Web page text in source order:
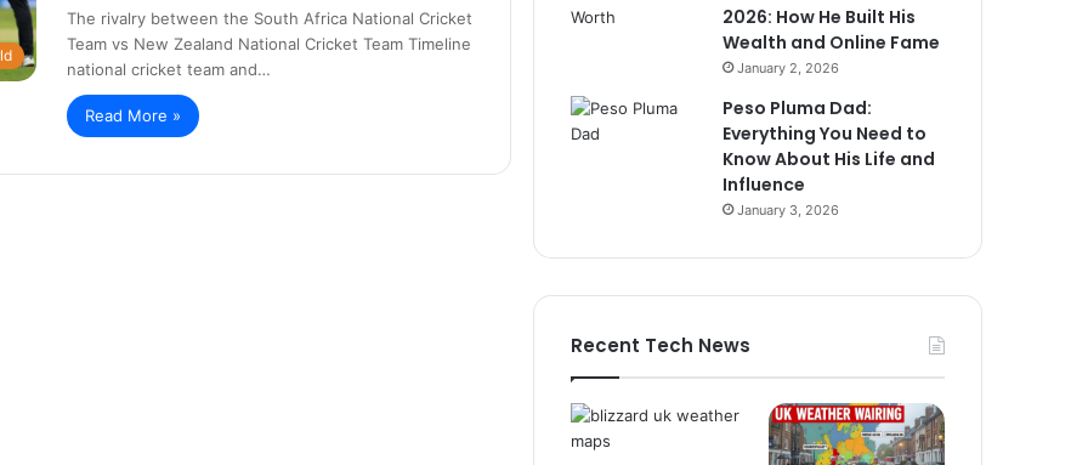
The rivalry between the South Africa National Cricket
Team vs New Zealand National Cricket Team Timeline
national cricket team and…
Read More »
2026: How He Built His
Wealth and Online Fame
January 2, 2026
Peso Pluma Dad:
Everything You Need to
Know About His Life and
Influence
January 3, 2026
Recent Tech News